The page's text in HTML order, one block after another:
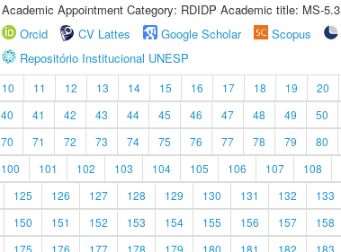
Academic Appointment Category: RDIDP Academic title: MS-5.3
Orcid
CV Lattes Google Scholar Scopus
Repositório Institucional UNESP
10 11 12 13 14 15 16 17 18 19 20
40 41 42 43 44 45 46 47 48 49 50
70 71 72 73 74 75 76 77 78 79 80
100 101 102 103 104 105 106 107 108
125 126 127 128 129 130 131 132 133
150 151 152 153 154 155 156 157 158
175 176 177 178 179 180 181 182 183